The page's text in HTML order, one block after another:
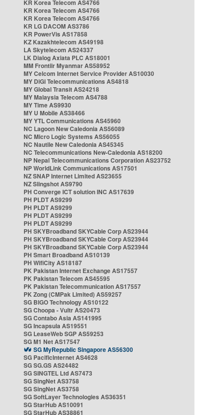
KR Korea Telecom AS4766
KR Korea Telecom AS4766
KR Korea Telecom AS4766
KR LG DACOM AS3786
KR PowerVis AS17858
KZ Kazakhtelecom AS49198
LA Skytelecom AS24337
LK Dialog Axiata PLC AS18001
MM Frontiir Myanmar AS58952
MY Celcom Internet Service Provider AS10030
MY DiGi Telecommunications AS4818
MY Global Transit AS24218
MY Malaysia Telecom AS4788
MY Time AS9930
MY U Mobile AS38466
MY YTL Communications AS45960
NC Lagoon New Caledonia AS56089
NC Micro Logic Systems AS56055
NC Nautile New Caledonia AS45345
NC Telecommunications New-Caledonia AS18200
NP Nepal Telecommunications Corporation AS23752
NP WorldLink Communications AS17501
NZ SNAP Internet Limited AS23655
NZ Slingshot AS9790
PH Converge ICT solution INC AS17639
PH PLDT AS9299
PH PLDT AS9299
PH PLDT AS9299
PH PLDT AS9299
PH SKYBroadband SKYCable Corp AS23944
PH SKYBroadband SKYCable Corp AS23944
PH SKYBroadband SKYCable Corp AS23944
PH Smart Broadband AS10139
PH WifiCity AS18187
PK Pakistan Internet Exchange AS17557
PK Pakistan Telecom AS45595
PK Pakistan Telecommunication AS17557
PK Zong (CMPak Limited) AS59257
SG BIGO Technology AS10122
SG Choopa - Vultr AS20473
SG Contabo Asia AS141995
SG Incapsula AS19551
SG LeaseWeb SGP AS59253
SG M1 Net AS17547
SG MyRepublic Singapore AS56300
SG PacificInternet AS4628
SG SG.GS AS24482
SG SINGTEL Ltd AS7473
SG SingNet AS3758
SG SingNet AS3758
SG SoftLayer Technologies AS36351
SG StarHub AS10091
SG StarHub AS38861